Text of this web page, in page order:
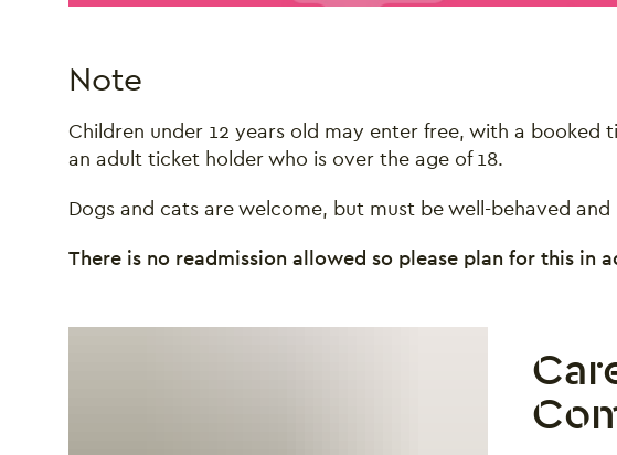
Note
Children under 12 years old may enter free, with a booked
an adult ticket holder who is over the age of 18.
Dogs and cats are welcome, but must be well-behaved
There is no readmission allowed so please plan for this in